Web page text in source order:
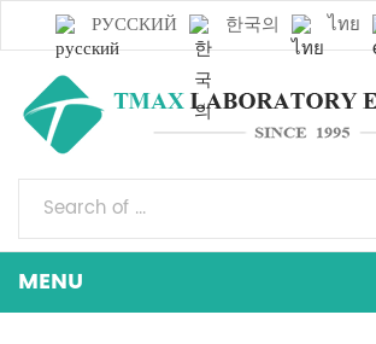
РУССКИЙ 한국의 ไทย